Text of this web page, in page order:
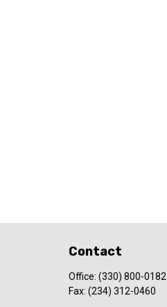
Contact
Office: (330) 800-0182
Fax: (234) 312-0460